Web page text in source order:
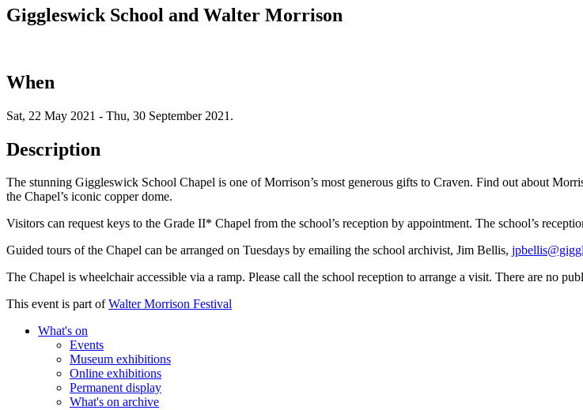
Giggleswick School and Walter Morrison
When
Sat, 22 May 2021 - Thu, 30 September 2021 .
Description
The stunning Giggleswick School Chapel is one of Morrison’s most generous gifts to Craven. Find out about
the Chapel’s iconic copper dome.
Visitors can request keys to the Grade II* Chapel from the school’s reception by appointment. The school’s
Guided tours of the Chapel can be arranged on Tuesdays by emailing the school archivist, Jim Bellis,
The Chapel is wheelchair accessible via a ramp. Please call the school reception to arrange a visit. There are no
This event is part ofWalter Morrison Festival
What's on
Events
Museum exhibitions
Online exhibitions
Permanent display
What's on archive